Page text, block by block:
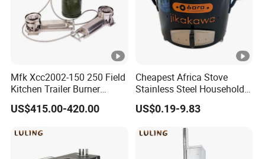
Mfk Xcc2002-150 250 Field
Kitchen Trailer Burner
System Oil Camping Stove
US$415.00-420.00
Cheapest Africa Stove
Stainless Steel Household
Firewood Stove for Picnics
Camping
US$0.19-9.83